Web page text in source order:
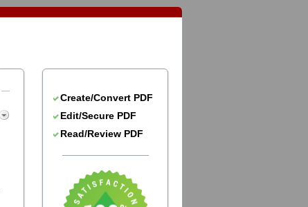
Create/Convert PDF
Edit/Secure PDF
Read/Review PDF